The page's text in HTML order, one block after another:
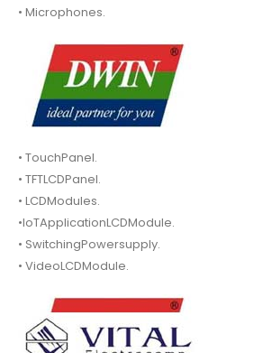
• Microphones.
• TouchPanel.
• TFTLCDPanel.
• LCDModules.
•IoTApplicationLCDModule.
• SwitchingPowersupply.
• VideoLCDModule.